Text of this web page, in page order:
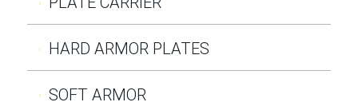
HARD ARMOR PLATES
SOFT ARMOR